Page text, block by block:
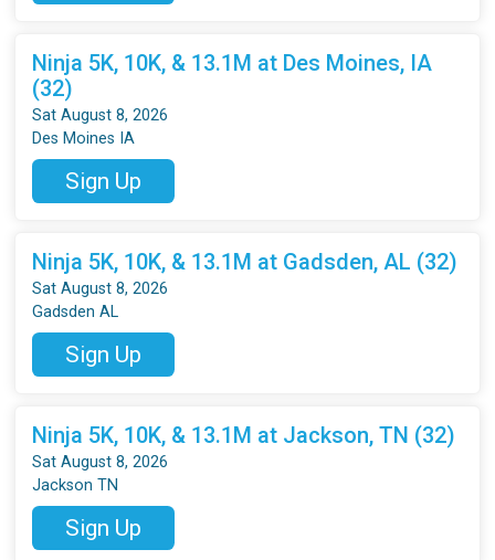
Ninja 5K, 10K, & 13.1M at Des Moines, IA
(32)
Sat August 8, 2026
Des Moines IA
Sign Up
Ninja 5K, 10K, & 13.1M at Gadsden, AL (32)
Sat August 8, 2026
Gadsden AL
Sign Up
Ninja 5K, 10K, & 13.1M at Jackson, TN (32)
Sat August 8, 2026
Jackson TN
Sign Up